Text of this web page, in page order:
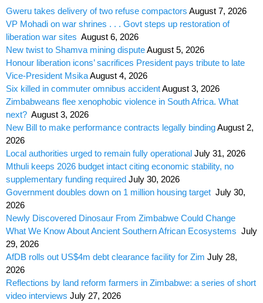
Gweru takes delivery of two refuse compactors August 7, 2026
VP Mohadi on war shrines . . . Govt steps up restoration of
liberation war sites August 6, 2026
New twist to Shamva mining disputeAugust 5, 2026
Honour liberation icons’ sacrifices President pays tribute to late
Vice-President MsikaAugust 4, 2026
Six killed in commuter omnibus accidentAugust 3, 2026
Zimbabweans flee xenophobic violence in South Africa. What
next? August 3, 2026
New Bill to make performance contracts legally bindingAugust 2,
2026
Local authorities urged to remain fully operational July 31, 2026
Mthuli keeps 2026 budget intact citing economic stability, no
supplementary funding required July 30, 2026
Government doubles down on 1 million housing target July 30,
2026
Newly Discovered Dinosaur From Zimbabwe Could Change
What We Know About Ancient Southern African Ecosystems July
29, 2026
AfDB rolls out US$4m debt clearance facility for Zim July 28,
2026
Reflections by land reform farmers in Zimbabwe: a series of short
video interviews July 27, 2026